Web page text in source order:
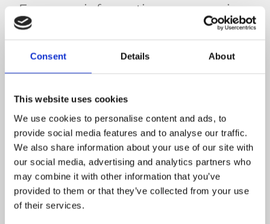
Consent Details About
This website uses cookies
We use cookies to personalise content and ads, to
provide social media features and to analyse our traffic.
We also share information about your use of our site with
our social media, advertising and analytics partners who
may combine it with other information that you’ve
provided to them or that they’ve collected from your use
of their services.
For more information on our crime
get in
contact with 5 Star Facility Services
info@5starfacilityservices.ie